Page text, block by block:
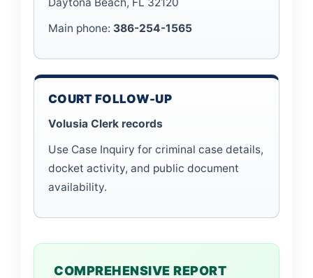
Main phone: 386-254-1565
COURT FOLLOW-UP
Volusia Clerk records
Use Case Inquiry for criminal case details,
docket activity, and public document
availability.
COMPREHENSIVE REPORT